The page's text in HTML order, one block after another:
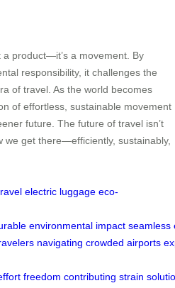
a product—it’s a movement. By
responsibility, it challenges the
of travel. As the world becomes
of effortless, sustainable movement
future. The future of travel isn’t
we get there—efficiently, sustainably,
electric luggage eco-
environmental impact seamless
navigating crowded airports
freedom contributing strain